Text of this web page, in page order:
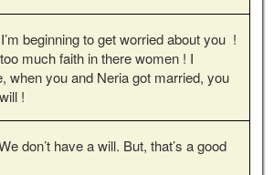
beginning to get worried about you !
much faith in there women ! I
when you and Neria got married, you
!
don’t have a will. But, that’s a good